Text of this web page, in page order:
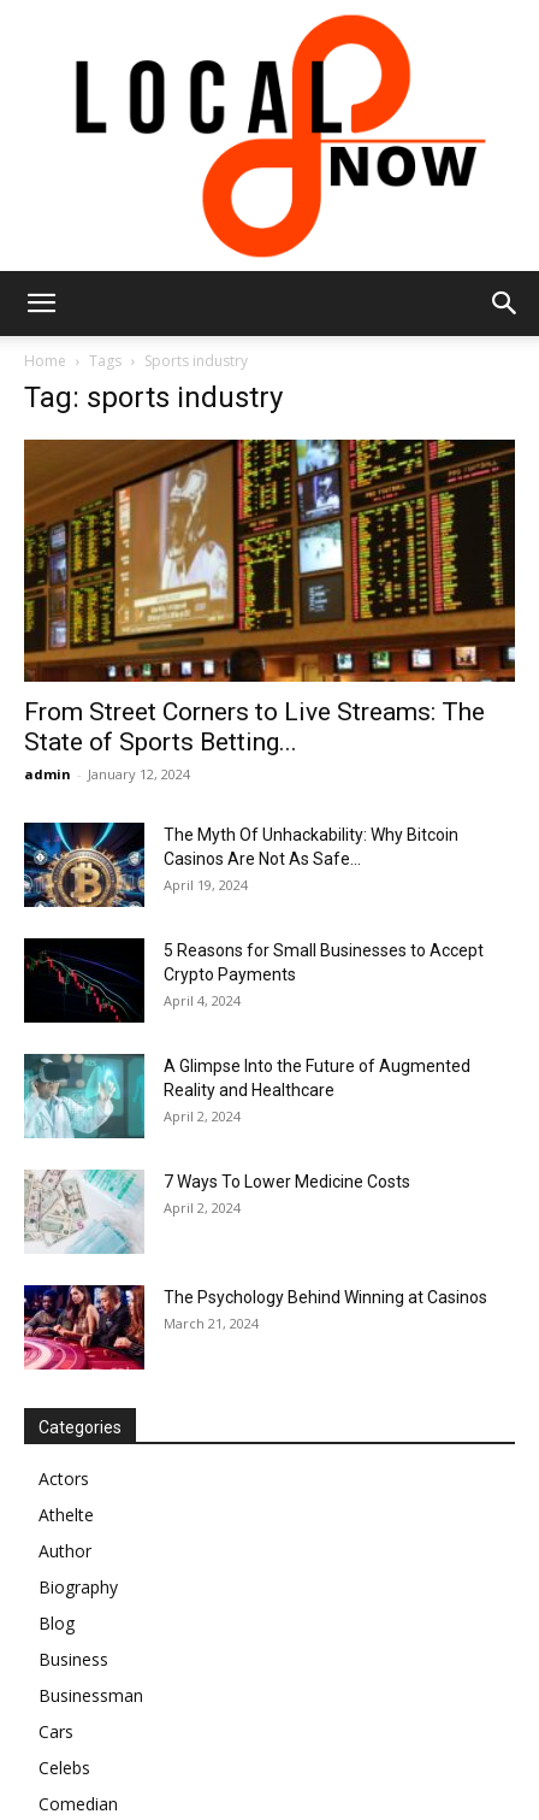
Now
Home Tags Sports industry
Tag: sports industry
From Street Corners to Live Streams: The
State of Sports Betting...
admin - January 12, 2024
The Myth Of Unhackability: Why Bitcoin
Casinos Are Not As Safe...
April 19, 2024
5 Reasons for Small Businesses to Accept
Crypto Payments
April 4, 2024
A Glimpse Into the Future of Augmented
Reality and Healthcare
April 2, 2024
7 Ways To Lower Medicine Costs
April 2, 2024
The Psychology Behind Winning at Casinos
March 21, 2024
Categories
Actors
Athelte
Author
Biography
Blog
Business
Businessman
Cars
Celebs
Comedian